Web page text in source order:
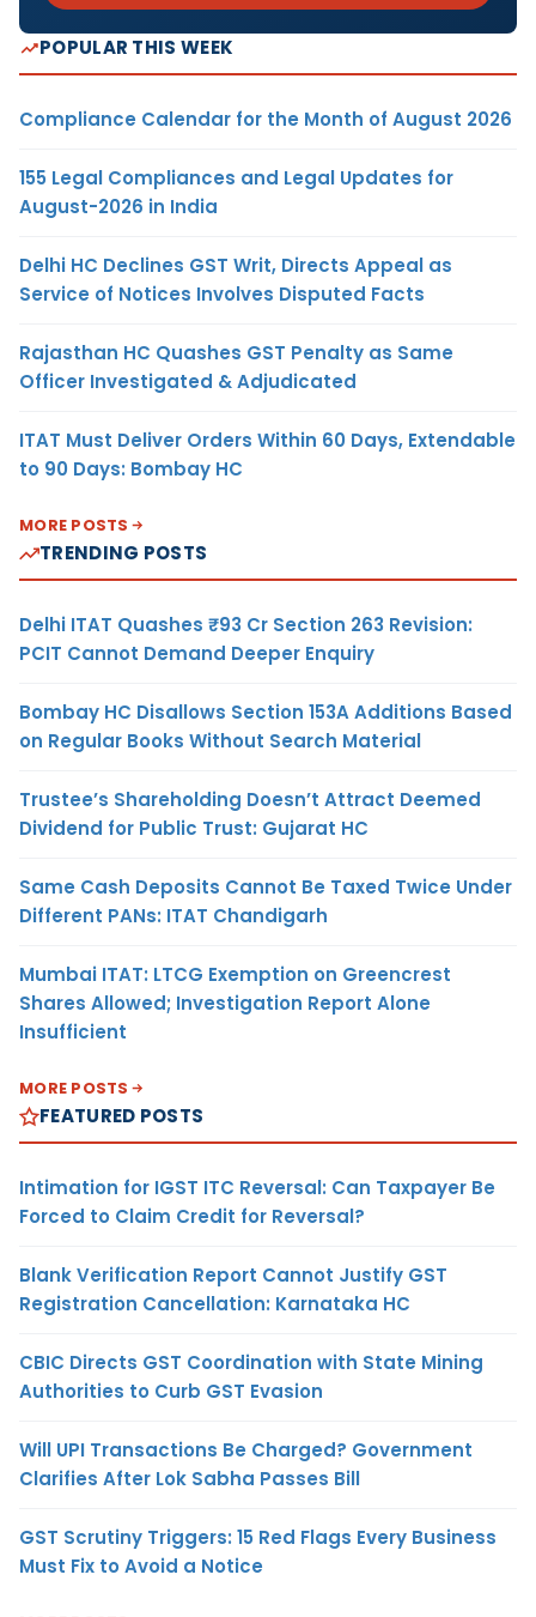
POPULAR THIS WEEK
Compliance Calendar for the Month of August 2026
155 Legal Compliances and Legal Updates for
August-2026 in India
Delhi HC Declines GST Writ, Directs Appeal as
Service of Notices Involves Disputed Facts
Rajasthan HC Quashes GST Penalty as Same
Officer Investigated & Adjudicated
ITAT Must Deliver Orders Within 60 Days, Extendable
to 90 Days: Bombay HC
MORE POSTS
TRENDING POSTS
Delhi ITAT Quashes ₹93 Cr Section 263 Revision:
PCIT Cannot Demand Deeper Enquiry
Bombay HC Disallows Section 153A Additions Based
on Regular Books Without Search Material
Trustee’s Shareholding Doesn’t Attract Deemed
Dividend for Public Trust: Gujarat HC
Same Cash Deposits Cannot Be Taxed Twice Under
Different PANs: ITAT Chandigarh
Mumbai ITAT: LTCG Exemption on Greencrest
Shares Allowed; Investigation Report Alone
Insufficient
MORE POSTS
FEATURED POSTS
Intimation for IGST ITC Reversal: Can Taxpayer Be
Forced to Claim Credit for Reversal?
Blank Verification Report Cannot Justify GST
Registration Cancellation: Karnataka HC
CBIC Directs GST Coordination with State Mining
Authorities to Curb GST Evasion
Will UPI Transactions Be Charged? Government
Clarifies After Lok Sabha Passes Bill
GST Scrutiny Triggers: 15 Red Flags Every Business
Must Fix to Avoid a Notice